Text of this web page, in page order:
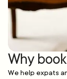
Why
We help expats